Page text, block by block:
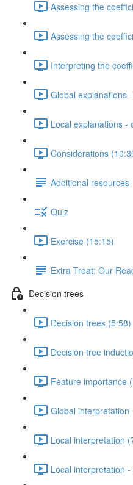
Assessing the
Assessing the
Interpreting the
Global explanations
Local explanations -
Considerations
Additional resources
Quiz
Exercise (15:15)
Extra Treat: Our
Decision trees
Decision trees (5:58)
Decision tree
Feature importance
Global interpretation
Local interpretation
Local interpretation